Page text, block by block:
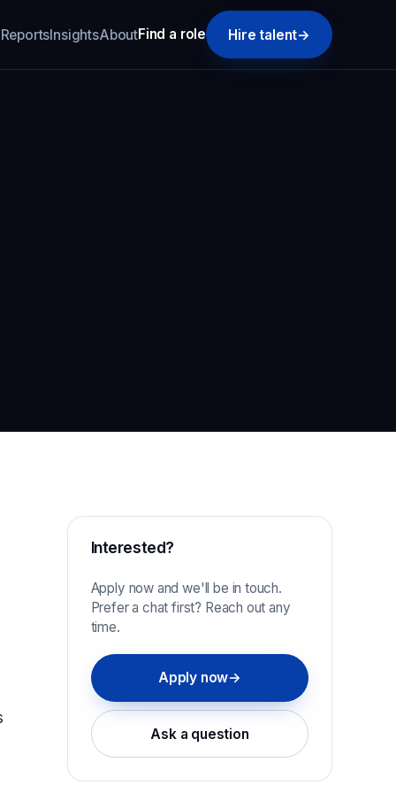
ReportsInsightsAboutFind a role Hire talent→
Interested?
Apply now and we'll be in touch.
Prefer a chat first? Reach out any
time.
Apply now→
Ask a question